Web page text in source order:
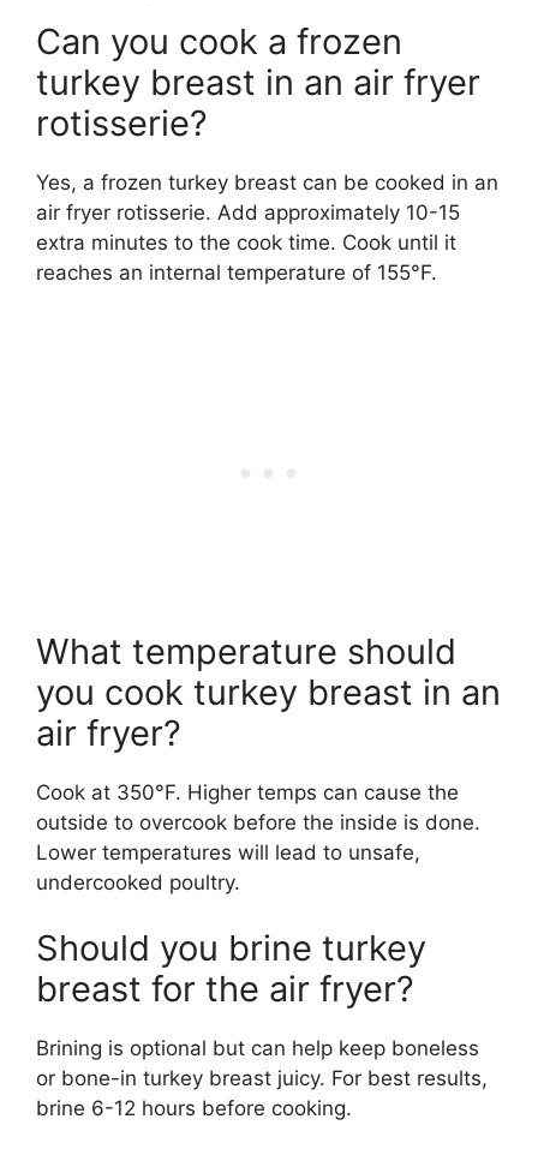
Can you cook a frozen
turkey breast in an air fryer
rotisserie?
Yes, a frozen turkey breast can be cooked in an
air fryer rotisserie. Add approximately 10-15
extra minutes to the cook time. Cook until it
reaches an internal temperature of 155°F.
What temperature should
you cook turkey breast in an
air fryer?
Cook at 350°F. Higher temps can cause the
outside to overcook before the inside is done.
Lower temperatures will lead to unsafe,
undercooked poultry.
Should you brine turkey
breast for the air fryer?
Brining is optional but can help keep boneless
or bone-in turkey breast juicy. For best results,
brine 6-12 hours before cooking.